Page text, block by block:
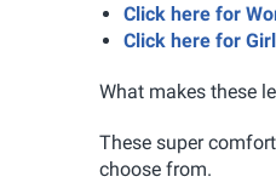
Click here for
Click here for
What makes these
These super
choose from.